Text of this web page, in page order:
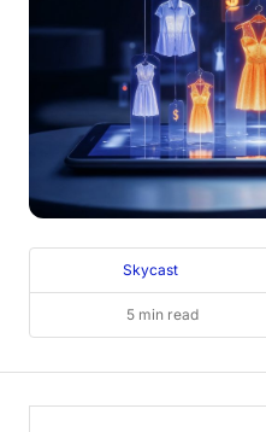
Skycast
5 min read